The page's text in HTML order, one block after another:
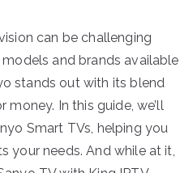
can be challenging
and brands available
stands out with its blend
In this guide, we’ll
Smart TVs, helping you
your needs. And while at it,